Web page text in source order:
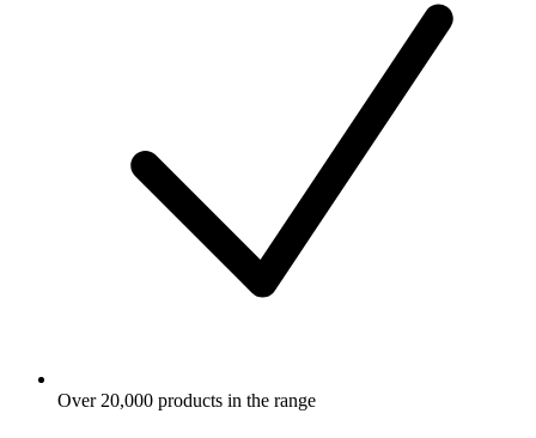
Over 20,000 products in the range